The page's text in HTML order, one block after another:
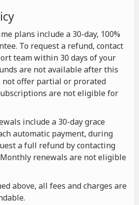
plans include a 30-day, 100%
To request a refund, contact
team within 30 days of your
are not available after this
not offer partial or prorated
are not eligible for
include a 30-day grace
automatic payment, during
a full refund by contacting
renewals are not eligible
above, all fees and charges are